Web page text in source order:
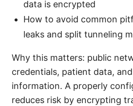
data is encrypted
How to avoid common
leaks and split tunneling
Why this matters: public
credentials, patient data,
information. A properly
reduces risk by encrypting